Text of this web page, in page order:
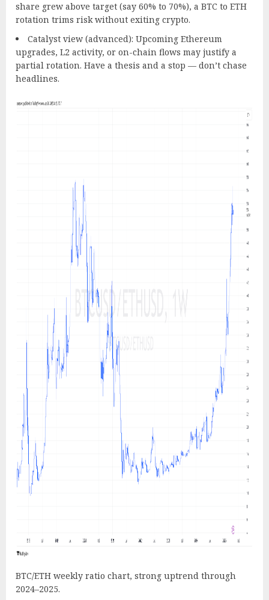
share grew above target (say 60% to 70%), a BTC to ETH
rotation trims risk without exiting crypto.
Catalyst view (advanced): Upcoming Ethereum
upgrades, L2 activity, or on-chain flows may justify a
partial rotation. Have a thesis and a stop — don’t chase
headlines.
BTC/ETH weekly ratio chart, strong uptrend through
2024–2025.